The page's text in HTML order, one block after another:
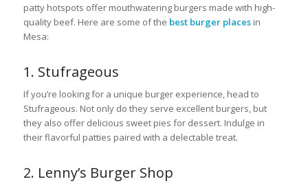
patty hotspots offer mouthwatering burgers made with high-
quality beef. Here are some of the best burger placesin
Mesa:
1. Stufrageous
If you’re looking for a unique burger experience, head to
Stufrageous. Not only do they serve excellent burgers, but
they also offer delicious sweet pies for dessert. Indulge in
their flavorful patties paired with a delectable treat.
2. Lenny’s Burger Shop